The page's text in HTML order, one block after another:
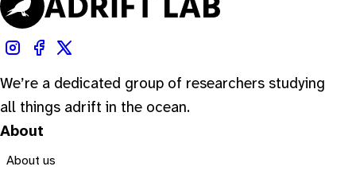
We’re a dedicated group of researchers studying
all things adrift in the ocean.
About
About us